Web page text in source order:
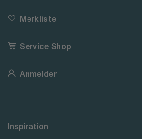
Merkliste
Service Shop
Anmelden
Inspiration